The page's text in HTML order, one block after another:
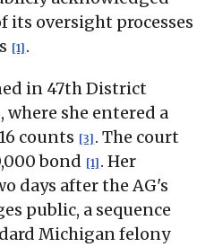
its oversight processes
[1] .
in 47th District
where she entered a
counts [3] . The court
bond [1] . Her
days after the AG's
public, a sequence
Michigan felony